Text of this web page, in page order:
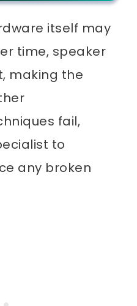
itself may
time, speaker
making the
fail,
to
any broken